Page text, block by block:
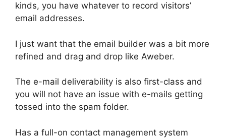
kinds, you have whatever to record visitors’
email addresses.
I just want that the email builder was a bit more
refined and drag and drop like Aweber.
The e-mail deliverability is also first-class and
you will not have an issue with e-mails getting
tossed into the spam folder.
Has a full-on contact management system